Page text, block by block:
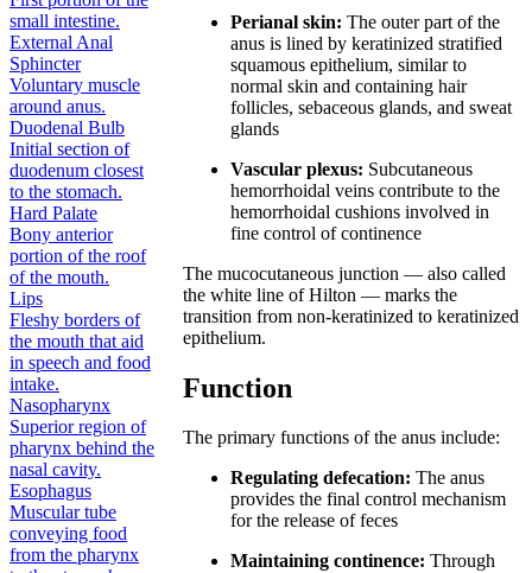
small intestine.
External Anal
Sphincter
Voluntary muscle
around anus.
Duodenal Bulb
Initial section of
duodenum closest
to the stomach.
Hard Palate
Bony anterior
portion of the roof
of the mouth.
Lips
Fleshy borders of
the mouth that aid
in speech and food
intake.
Nasopharynx
Superior region of
pharynx behind the
nasal cavity.
Esophagus
Muscular tube
conveying food
from the pharynx
Perianal skin: The outer part of the
anus is lined by keratinized stratified
squamous epithelium, similar to
normal skin and containing hair
follicles, sebaceous glands, and sweat
glands
Vascular plexus: Subcutaneous
hemorrhoidal veins contribute to the
hemorrhoidal cushions involved in
fine control of continence
The mucocutaneous junction — also called
the white line of Hilton — marks the
transition from non-keratinized to keratinized
epithelium.
Function
The primary functions of the anus include:
Regulating defecation: The anus
provides the final control mechanism
for the release of feces
Maintaining continence: Through